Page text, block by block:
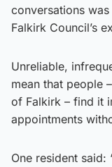
conversations
Falkirk Council’s
Unreliable,
mean that people
of Falkirk – find it
appointments
One resident said: